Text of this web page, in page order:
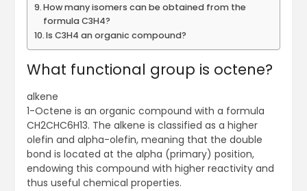
How many isomers can be obtained from the
formula C3H4?
Is C3H4 an organic compound?
What functional group is octene?
alkene
1-Octene is an organic compound with a formula
CH2CHC6H13. The alkene is classified as a higher
olefin and alpha-olefin, meaning that the double
bond is located at the alpha (primary) position,
endowing this compound with higher reactivity and
thus useful chemical properties.